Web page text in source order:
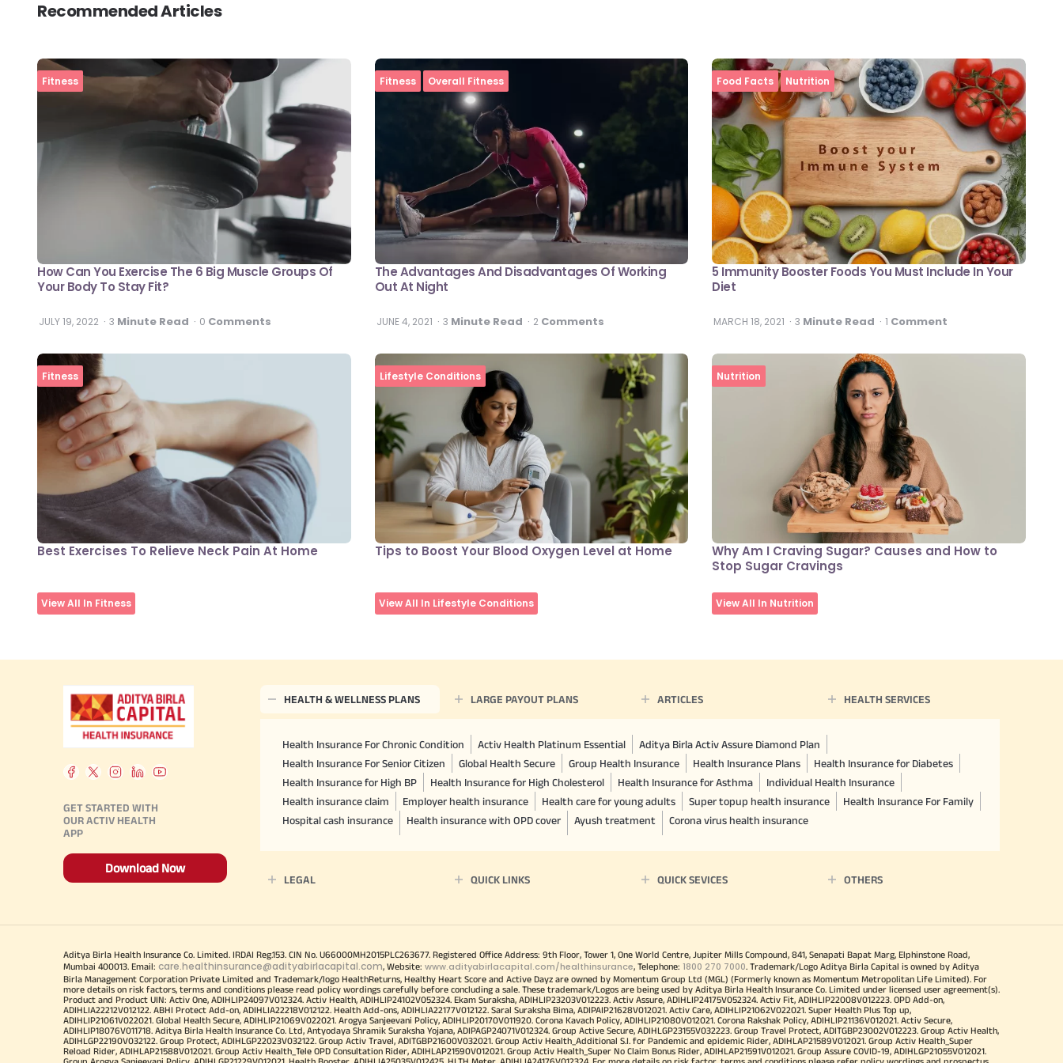
Recommended Articles
Fitness
How Can You Exercise The 6 Big Muscle Groups Of
Your Body To Stay Fit?
JULY 19, 2022 3 Minute Read 0 Comments
Fitness Overall Fitness
The Advantages And Disadvantages Of Working
Out At Night
JUNE 4, 2021 3 Minute Read 2 Comments
Food Facts Nutrition
5 Immunity Booster Foods You Must Include In Your
Diet
MARCH 18, 2021 3 Minute Read 1 Comment
Fitness
Best Exercises To Relieve Neck Pain At Home
View All In Fitness
Lifestyle Conditions
Tips to Boost Your Blood Oxygen Level at Home
View All In Lifestyle Conditions
Nutrition
Why Am I Craving Sugar? Causes and How to
Stop Sugar Cravings
View All In Nutrition
GET STARTED WITH
OUR ACTIV HEALTH
APP
Download Now
HEALTH & WELLNESS PLANS LARGE PAYOUT PLANS ARTICLES HEALTH SERVICES
Health Insurance For Chronic Condition Activ Health Platinum Essential
Aditya Birla Activ Assure Diamond Plan
Health Insurance For Senior Citizen
Global Health Secure Group Health Insurance Health Insurance Plans
Health Insurance for Diabetes
Health Insurance for High BP
Health Insurance for High Cholesterol Health Insurance for Asthma
Individual Health Insurance
Health insurance claim
Employer health insurance Health care for young adults Super topup health insurance
Health Insurance For Family
Hospital cash insurance
Health insurance with OPD cover Ayush treatment Corona virus health insurance
LEGAL QUICK LINKS QUICK SEVICES OTHERS
Aditya Birla Health Insurance Co. Limited. IRDAI Reg.153. CIN No. U66000MH2015PLC263677. Registered Office Address: 9th Floor, Tower 1, One World Centre, Jupiter Mills Compound, 841, Senapati Bapat Marg, Elphinstone Road,
Mumbai 400013. Email: care.healthinsurance@adityabirlacapital.com, Website: www.adityabirlacapital.com/healthinsurance, Telephone: 1800 270 7000. Trademark/Logo Aditya Birla Capital is owned by Aditya
Birla Management Corporation Private Limited and Trademark/logo HealthReturns, Healthy Heart Score and Active Dayz are owned by Momentum Group Ltd (MGL) (Formerly known as Momentum Metropolitan Life Limited). For
more details on risk factors, terms and conditions please read policy wordings carefully before concluding a sale. These trademark/Logos are being used by Aditya Birla Health Insurance Co. Limited under licensed user agreement(s).
Product and Product UIN: Activ One, ADIHLIP24097V012324. Activ Health, ADIHLIP24102V052324. Ekam Suraksha, ADIHLIP23203V012223. Activ Assure, ADIHLIP24175V052324. Activ Fit, ADIHLIP22008V012223. OPD Add-on,
ADIHLIA22212V012122. ABHI Protect Add-on, ADIHLIA22218V012122. Health Add-ons, ADIHLIA22177V012122. Saral Suraksha Bima, ADIPAIP21628V012021. Activ Care, ADIHLIP21062V022021. Super Health Plus Top up,
ADIHLIP21061V022021. Global Health Secure, ADIHLIP21069V022021. Arogya Sanjeevani Policy, ADIHLIP20170V011920. Corona Kavach Policy, ADIHLIP21080V012021. Corona Rakshak Policy, ADIHLIP21136V012021. Activ Secure,
ADIHLIP18076V011718. Aditya Birla Health Insurance Co. Ltd, Antyodaya Shramik Suraksha Yojana, ADIPAGP24071V012324. Group Active Secure, ADIHLGP23155V032223. Group Travel Protect, ADITGBP23002V012223. Group Activ Health,
ADIHLGP22190V032122. Group Protect, ADIHLGP22023V032122. Group Activ Travel, ADITGBP21600V032021. Group Activ Health_Additional S.I. for Pandemic and epidemic Rider, ADIHLAP21589V012021. Group Activ Health_Super
Reload Rider, ADIHLAP21588V012021. Group Activ Health_Tele OPD Consultation Rider, ADIHLAP21590V012021. Group Activ Health_Super No Claim Bonus Rider, ADIHLAP21591V012021. Group Assure COVID-19, ADIHLGP21055V012021.